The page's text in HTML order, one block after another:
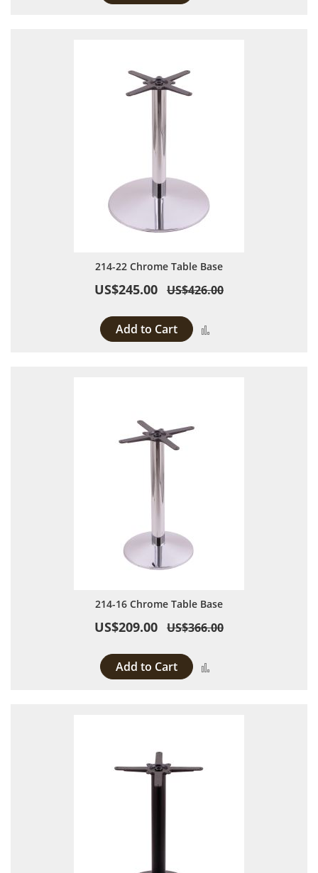
214-22 Chrome Table Base
US$245.00 US$426.00
Add to Cart
214-16 Chrome Table Base
US$209.00 US$366.00
Add to Cart